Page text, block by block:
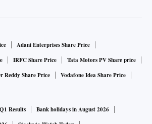
Adani Enterprises Share Price
IRFC Share Price
Tata Motors PV Share price
Reddy Share Price Vodafone Idea Share Price
Q1 Results
Bank holidays in August 2026